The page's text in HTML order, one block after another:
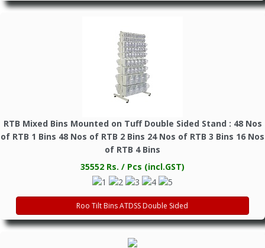
RTB Mixed Bins Mounted on Tuff Double Sided Stand : 48 Nos
of RTB 1 Bins 48 Nos of RTB 2 Bins 24 Nos of RTB 3 Bins 16 Nos
of RTB 4 Bins
35552 Rs. / Pcs (incl.GST)
Roo Tilt Bins ATDSS Double Sided